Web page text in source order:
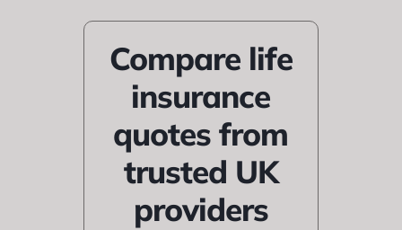
Compare life
insurance
quotes from
trusted UK
providers